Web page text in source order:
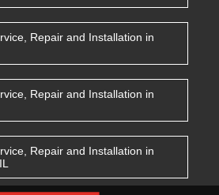
Repair and Installation in
Repair and Installation in
Repair and Installation in
IL